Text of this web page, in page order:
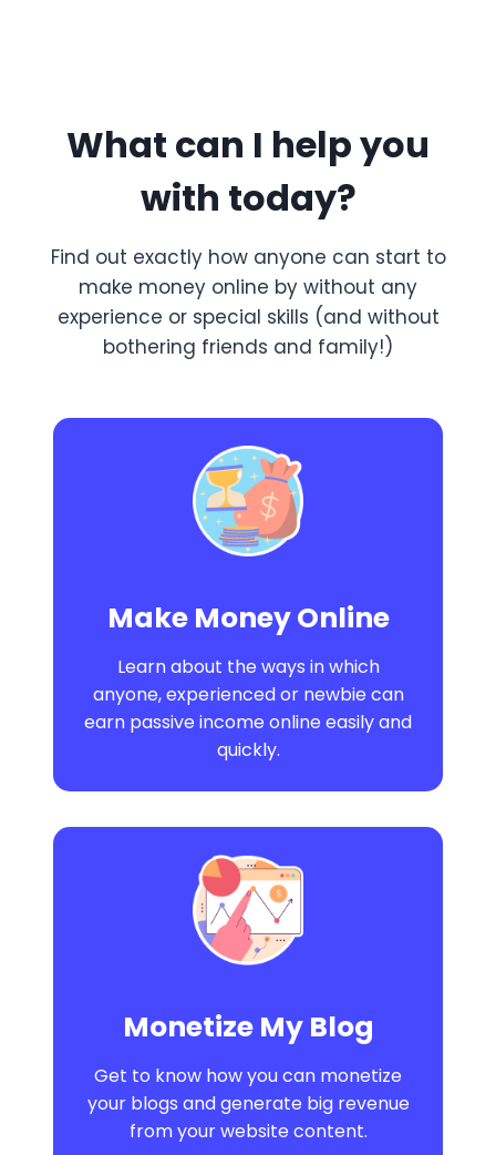
What can I help you
with today?
Find out exactly how anyone can start to
make money online by without any
experience or special skills (and without
bothering friends and family!)
Make Money Online
Learn about the ways in which
anyone, experienced or newbie can
earn passive income online easily and
quickly.
Monetize My Blog
Get to know how you can monetize
your blogs and generate big revenue
from your website content.